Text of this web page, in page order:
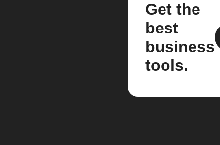
Get the
best
business
tools.